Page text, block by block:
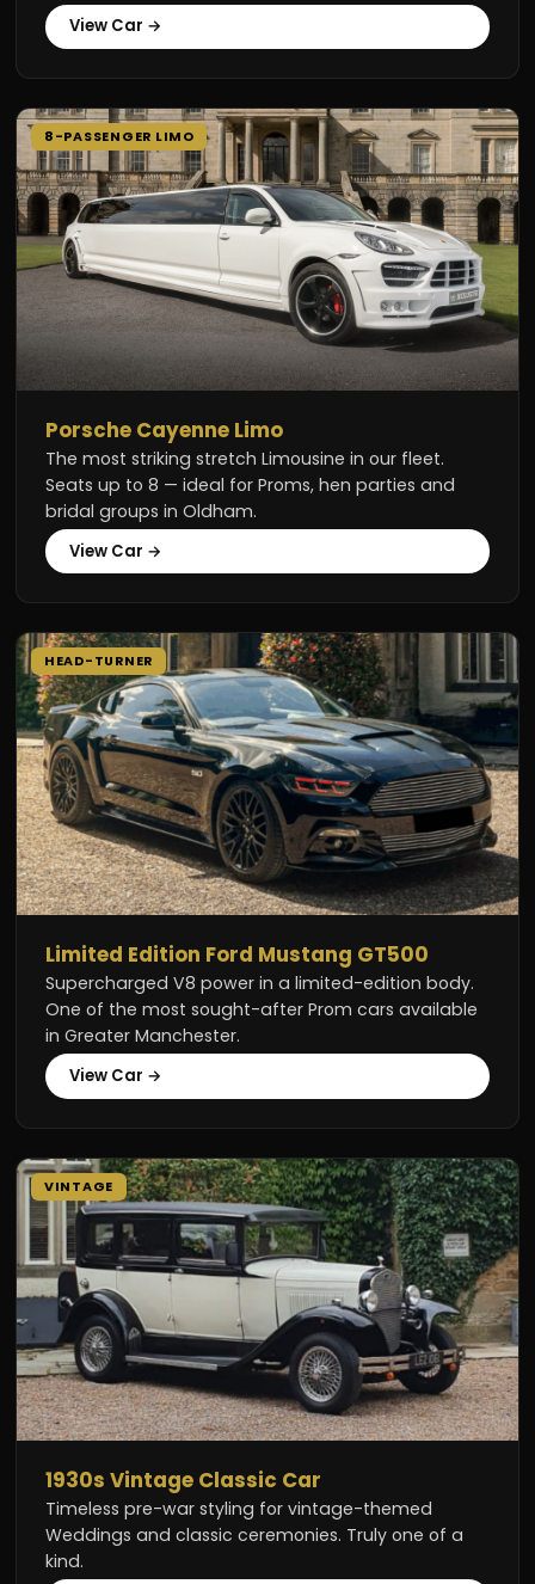
View Car →
8-PASSENGER LIMO
Porsche Cayenne Limo
The most striking stretch Limousine in our fleet.
Seats up to 8 — ideal for Proms, hen parties and
bridal groups in Oldham.
View Car →
HEAD-TURNER
Limited Edition Ford Mustang GT500
Supercharged V8 power in a limited-edition body.
One of the most sought-after Prom cars available
in Greater Manchester.
View Car →
VINTAGE
1930s Vintage Classic Car
Timeless pre-war styling for vintage-themed
Weddings and classic ceremonies. Truly one of a
kind.